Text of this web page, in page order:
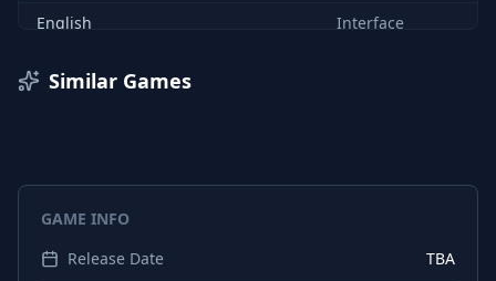
English
Interface
Chinese (Traditional)
Interface
Chinese (Traditional)
Spanish (Spain)
Similar Games
GAME INFO
Release Date
TBA